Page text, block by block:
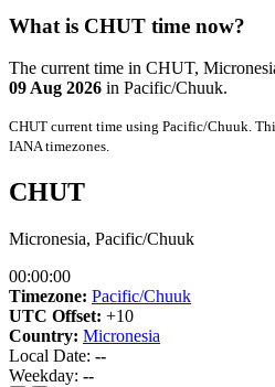
What is CHUT time now?
The current time in CHUT,
09 Aug 2026 in Pacific/Chuuk.
CHUT current time using Pacific/Chuuk.
IANA timezones.
CHUT
Micronesia, Pacific/Chuuk
00:00:00
Timezone: Pacific/Chuuk
UTC Offset: +10
Country: Micronesia
Local Date: --
Weekday: --